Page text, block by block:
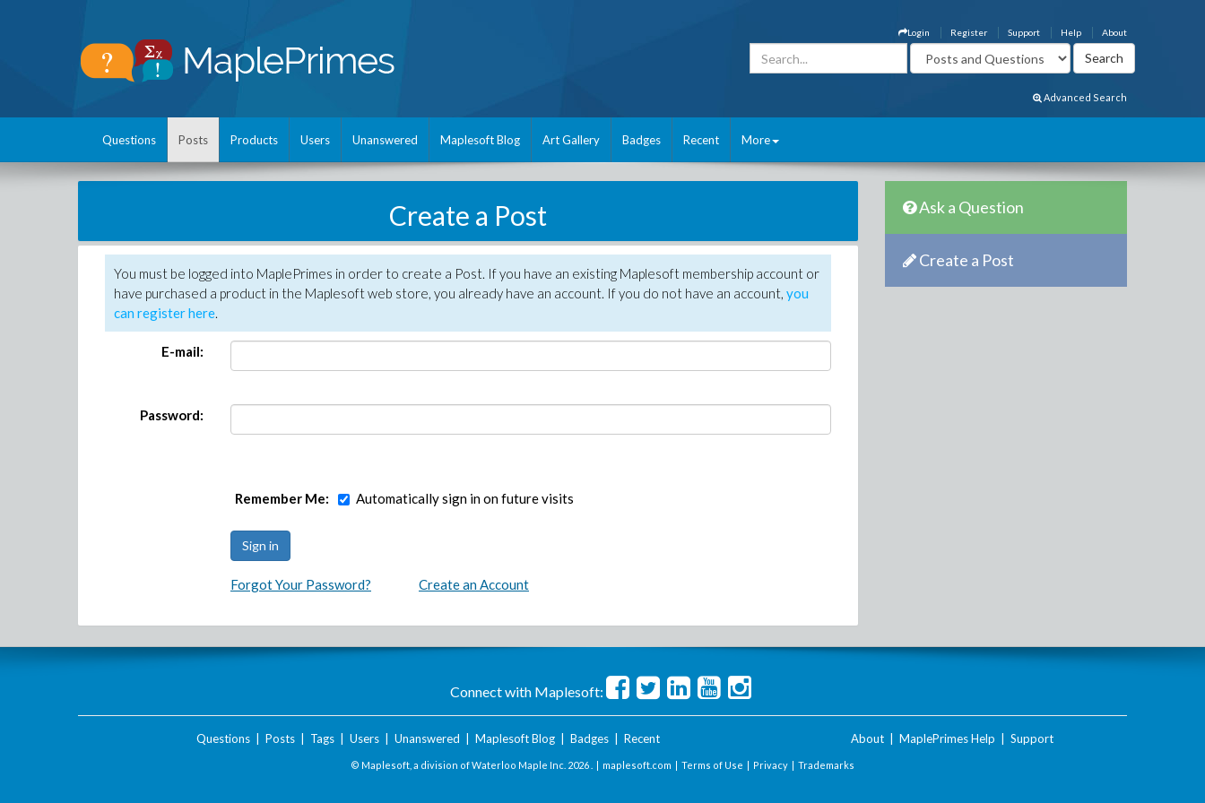
About
Help
Support
Register
Login
Advanced Search
Questions Posts Products Users Unanswered Maplesoft Blog Art Gallery Badges Recent More
Create a Post
You must be logged into MaplePrimes in order to create a Post. If you have an existing Maplesoft membership account or
have purchased a product in the Maplesoft web store, you already have an account. If you do not have an account, you
can register here.
E-mail:
Password:
Remember Me: Automatically sign in on future visits
Forgot Your Password? Create an Account
Ask a Question
Create a Post
Connect with Maplesoft:
Questions| Posts| Tags| Users| Unanswered Maplesoft Blog| Badges| Recent About MaplePrimes Help Support
© Maplesoft, a division of Waterloo Maple Inc. 2026 . | maplesoft.com | Terms of Use | Privacy | Trademarks